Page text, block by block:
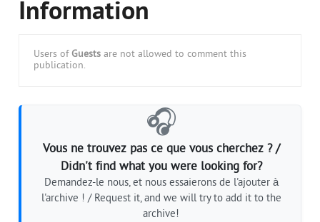
Information
Users of Guests are not allowed to comment this
publication.
🎧
Vous ne trouvez pas ce que vous cherchez ? /
Didn't find what you were looking for?
Demandez-le nous, et nous essaierons de l'ajouter à
l'archive ! / Request it, and we will try to add it to the
archive!